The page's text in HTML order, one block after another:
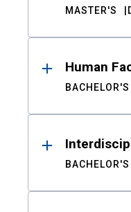
MASTER'S
Human
BACHELOR'S
BACHELOR'S